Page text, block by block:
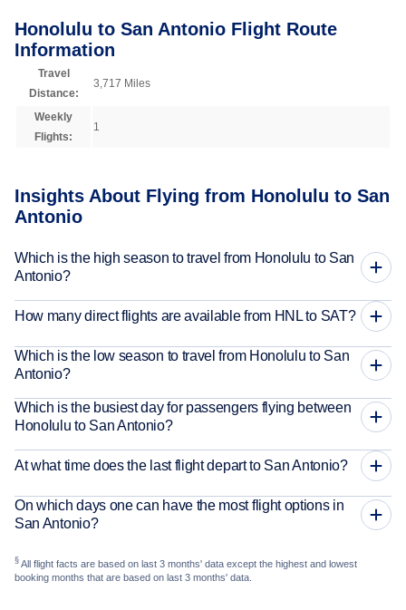
Honolulu to San Antonio Flight Route
Information
Travel
Distance:
3,717 Miles
Weekly
Flights:
1
Insights About Flying from Honolulu to San
Antonio
Which is the high season to travel from Honolulu to San
Antonio?
How many direct flights are available from HNL to SAT?
Which is the low season to travel from Honolulu to San
Antonio?
Which is the busiest day for passengers flying between
Honolulu to San Antonio?
At what time does the last flight depart to San Antonio?
On which days one can have the most flight options in
San Antonio?
§ All flight facts are based on last 3 months' data except the highest and lowest
booking months that are based on last 3 months' data.